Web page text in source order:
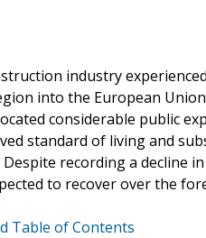
industry
into the European
considerable public
standard of living and
recording a decline
to recover over the
Table of Contents